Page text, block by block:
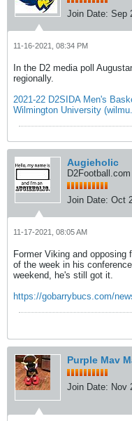
Join Date: Sep
11-16-2021, 08:34 PM
In the D2 media poll
regionally.
2021-22 D2SIDA Men's
Wilmington University
Augieholic
Join Date: Oct
11-17-2021, 08:05 AM
Former Viking and opposing
of the week in his
weekend, he's still got it.
https://gobarrybucs.com/
Purple Mav
Join Date: Nov